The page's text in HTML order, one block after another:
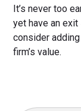
It’s never too
yet have an
consider
firm’s value.